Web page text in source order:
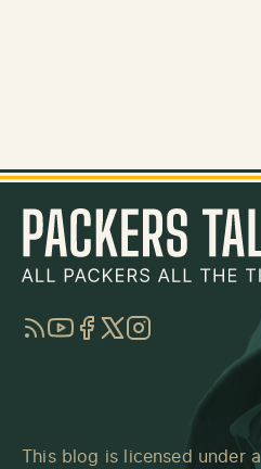
RSSYouTube
Facebook
TwitterInstagram
This blog is licensed under a